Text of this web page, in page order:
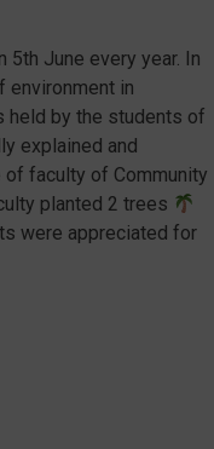
5th June every year. In
environment in
held by the students of
explained and
faculty of Community
planted 2 trees
were appreciated for